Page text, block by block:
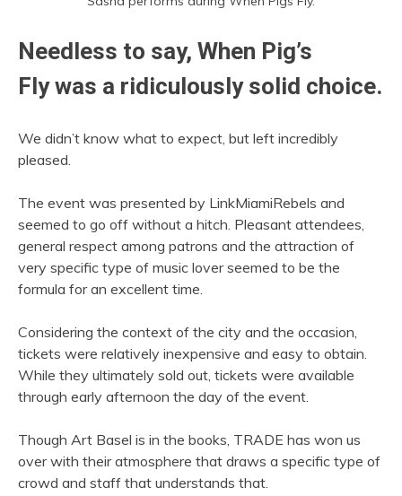
Needless to say, When Pig’s
Fly was a ridiculously solid choice.
We didn’t know what to expect, but left incredibly
pleased.
The event was presented by LinkMiamiRebels and
seemed to go off without a hitch. Pleasant attendees,
general respect among patrons and the attraction of
very specific type of music lover seemed to be the
formula for an excellent time.
Considering the context of the city and the occasion,
tickets were relatively inexpensive and easy to obtain.
While they ultimately sold out, tickets were available
through early afternoon the day of the event.
Though Art Basel is in the books, TRADE has won us
over with their atmosphere that draws a specific type of
crowd and staff that understands that.